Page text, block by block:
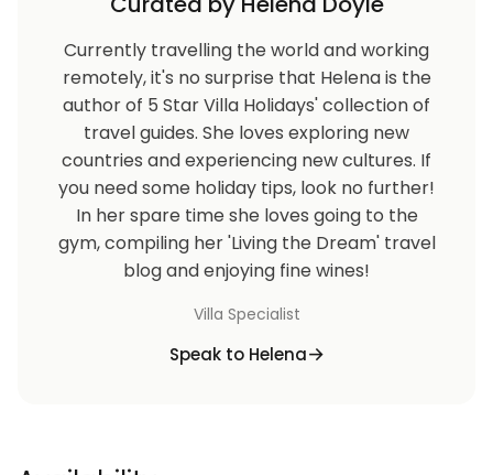
Currently travelling the world and working
remotely, it's no surprise that Helena is the
author of 5 Star Villa Holidays' collection of
travel guides. She loves exploring new
countries and experiencing new cultures. If
you need some holiday tips, look no further!
In her spare time she loves going to the
gym, compiling her 'Living the Dream' travel
blog and enjoying fine wines!
Villa Specialist
Speak to Helena